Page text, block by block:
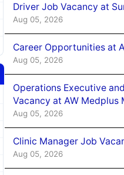
Driver Job Vacancy at
Aug 05, 2026
Career Opportunities at
Aug 05, 2026
Operations Executive
Vacancy at AW Medplus
Aug 05, 2026
Clinic Manager Job
Aug 05, 2026